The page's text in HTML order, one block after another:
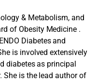
& Metabolism, and
of Obesity Medicine .
Diabetes and
is involved extensively
diabetes as principal
is the lead author of